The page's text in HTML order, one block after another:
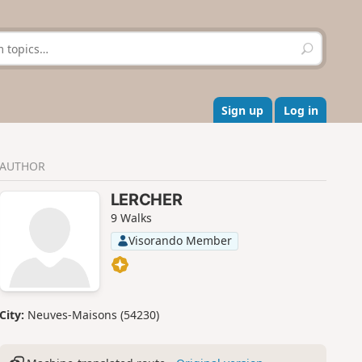
S
e
r
c
h
Sign up Log in
AUTHOR
LERCHER
9 Walks
Visorando Member
City: Neuves-Maisons (54230)